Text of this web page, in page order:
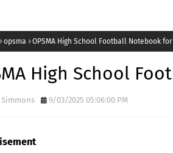
opsma OPSMA High School Football Notebook
High School
Simmons 9/03/2025 05:06:00 PM